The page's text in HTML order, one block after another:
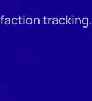
tracking.